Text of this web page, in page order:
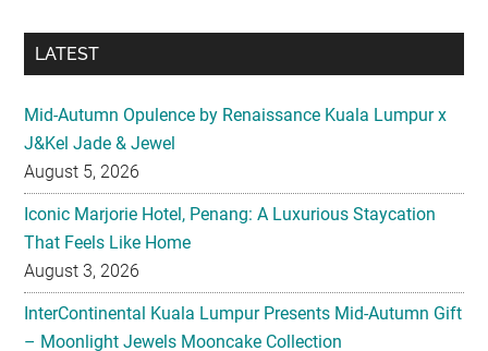
Mid-Autumn Opulence by Renaissance Kuala Lumpur x
J&Kel Jade & Jewel
Iconic Marjorie Hotel, Penang: A Luxurious Staycation
That Feels Like Home
August 3, 2026
InterContinental Kuala Lumpur Presents Mid-Autumn Gift
– Moonlight Jewels Mooncake Collection
August 3, 2026
CONCORDE HOTEL KUALA LUMPUR PRESENTS MID-